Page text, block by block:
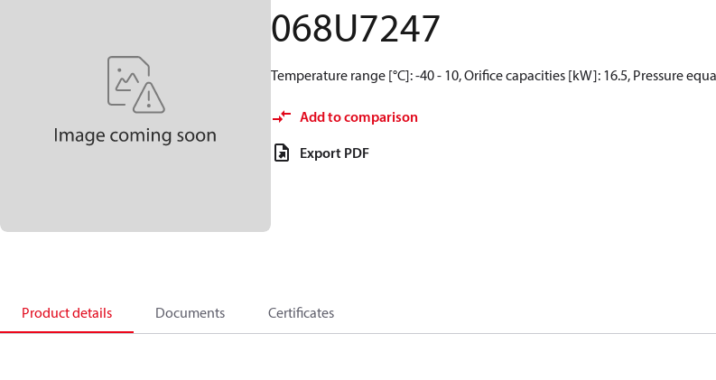
068U7247
Temperature range [°C]: -40 - 10, Orifice capacities [kW]: 16.5, Pressure
Add to comparison
Export PDF
Product details Documents Certificates